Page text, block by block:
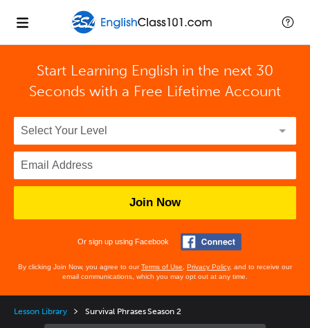
Start Learning English in the next 30
Seconds with a Free Lifetime Account
Join Now
Or sign up using Facebook
By clicking Join Now, you agree to ourTerms of Use Privacy Policy, and to receive our
email communications, which you may opt out at any time.
Lesson Library Survival Phrases Season 2